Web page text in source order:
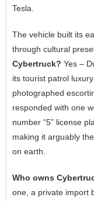
Tesla.
The vehicle built its
through cultural
Cybertruck? Yes –
its tourist patrol
photographed
responded with one
number “5” license
making it arguably
on earth.
Who owns
one, a private import